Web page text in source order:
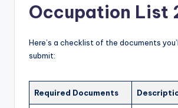
Occupation List
Here’s a checklist of the documents
submit:
Required Documents